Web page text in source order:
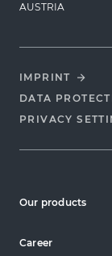
AUSTRIA
IMPRINT
DATA
PRIVACY
Our products
Career